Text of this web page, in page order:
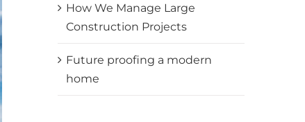
How We Manage Large
Construction Projects
Future proofing a modern
home